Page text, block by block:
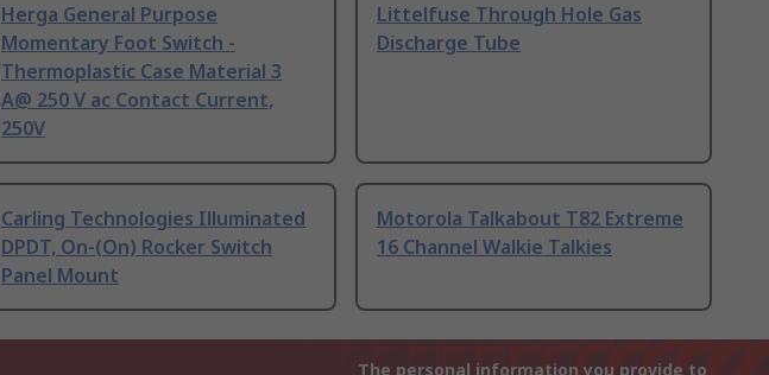
Herga General Purpose
Momentary Foot Switch -
Thermoplastic Case Material 3
A@ 250 V ac Contact Current,
250V
Littelfuse Through Hole Gas
Discharge Tube
Carling Technologies Illuminated
DPDT, On-(On) Rocker Switch
Panel Mount
Motorola Talkabout T82 Extreme
16 Channel Walkie Talkies
The personal information you provide to